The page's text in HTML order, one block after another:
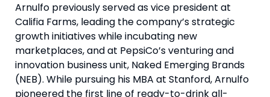
Arnulfo previously served as vice president at
Califia Farms, leading the company’s strategic
growth initiatives while incubating new
marketplaces, and at PepsiCo’s venturing and
innovation business unit, Naked Emerging Brands
(NEB). While pursuing his MBA at Stanford, Arnulfo
pioneered the first line of ready-to-drink all-